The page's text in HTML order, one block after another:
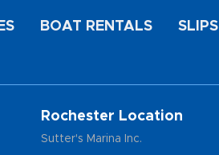
BOAT RENTALS SLIPS
Rochester Location
Sutter's Marina Inc.